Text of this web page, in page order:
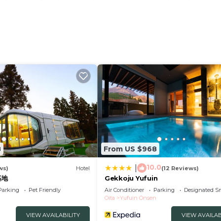
system where you can see the air in all rooms
vehicles Please contact the hotel directly /
Air
Hotel
Pet Friendly
VIEW AVAILABILITY
From US $968
10.0(12 Reviews)
Gekkoju Yufuin
Air Conditioner Parking
Designated
Oita
Yufuin Onsen
VIEW